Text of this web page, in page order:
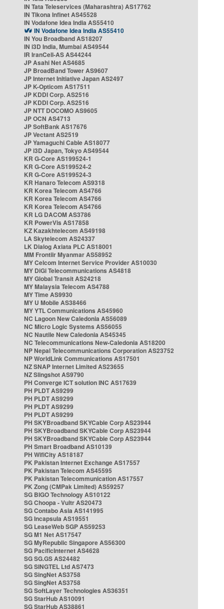
IN Tata Teleservices (Maharashtra) AS17762
IN Tikona Infinet AS45528
IN Vodafone Idea India AS55410
IN Vodafone Idea India AS55410
IN You Broadband AS18207
IN i3D India, Mumbai AS49544
IR IranCell-AS AS44244
JP Asahi Net AS4685
JP BroadBand Tower AS9607
JP Internet Initiative Japan AS2497
JP K-Opticom AS17511
JP KDDI Corp. AS2516
JP KDDI Corp. AS2516
JP NTT DOCOMO AS9605
JP OCN AS4713
JP SoftBank AS17676
JP Vectant AS2519
JP Yamaguchi Cable AS18077
JP i3D Japan, Tokyo AS49544
KR G-Core AS199524-1
KR G-Core AS199524-2
KR G-Core AS199524-3
KR Hanaro Telecom AS9318
KR Korea Telecom AS4766
KR Korea Telecom AS4766
KR Korea Telecom AS4766
KR LG DACOM AS3786
KR PowerVis AS17858
KZ Kazakhtelecom AS49198
LA Skytelecom AS24337
LK Dialog Axiata PLC AS18001
MM Frontiir Myanmar AS58952
MY Celcom Internet Service Provider AS10030
MY DiGi Telecommunications AS4818
MY Global Transit AS24218
MY Malaysia Telecom AS4788
MY Time AS9930
MY U Mobile AS38466
MY YTL Communications AS45960
NC Lagoon New Caledonia AS56089
NC Micro Logic Systems AS56055
NC Nautile New Caledonia AS45345
NC Telecommunications New-Caledonia AS18200
NP Nepal Telecommunications Corporation AS23752
NP WorldLink Communications AS17501
NZ SNAP Internet Limited AS23655
NZ Slingshot AS9790
PH Converge ICT solution INC AS17639
PH PLDT AS9299
PH PLDT AS9299
PH PLDT AS9299
PH PLDT AS9299
PH SKYBroadband SKYCable Corp AS23944
PH SKYBroadband SKYCable Corp AS23944
PH SKYBroadband SKYCable Corp AS23944
PH Smart Broadband AS10139
PH WifiCity AS18187
PK Pakistan Internet Exchange AS17557
PK Pakistan Telecom AS45595
PK Pakistan Telecommunication AS17557
PK Zong (CMPak Limited) AS59257
SG BIGO Technology AS10122
SG Choopa - Vultr AS20473
SG Contabo Asia AS141995
SG Incapsula AS19551
SG LeaseWeb SGP AS59253
SG M1 Net AS17547
SG MyRepublic Singapore AS56300
SG PacificInternet AS4628
SG SG.GS AS24482
SG SINGTEL Ltd AS7473
SG SingNet AS3758
SG SingNet AS3758
SG SoftLayer Technologies AS36351
SG StarHub AS10091
SG StarHub AS38861